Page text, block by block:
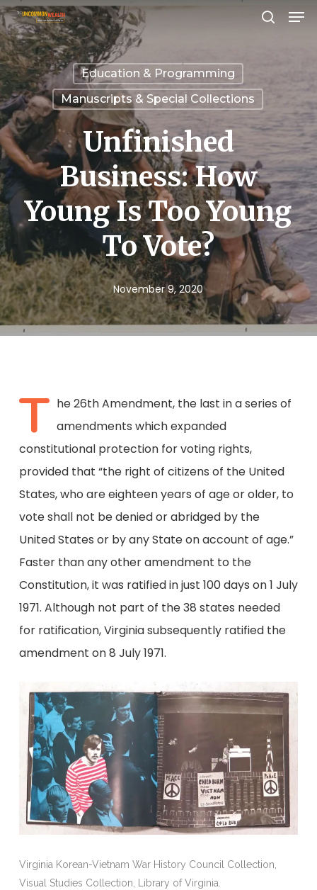
Skip
to
main
content
Education & Programming
Manuscripts & Special Collections
Unfinished
Business: How
Young Is Too Young
To Vote?
November 9, 2020
T he 26th Amendment, the last in a series of
amendments which expanded
constitutional protection for voting rights,
provided that “the right of citizens of the United
States, who are eighteen years of age or older, to
vote shall not be denied or abridged by the
United States or by any State on account of age.”
Faster than any other amendment to the
Constitution, it was ratified in just 100 days on 1 July
1971. Although not part of the 38 states needed
for ratification, Virginia subsequently ratified the
amendment on 8 July 1971.
Virginia Korean-Vietnam War History Council Collection,
Visual Studies Collection, Library of Virginia.